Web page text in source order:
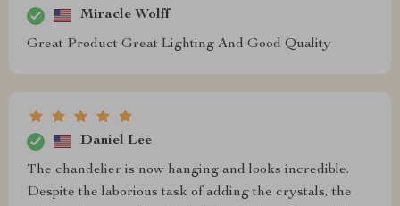
Miracle Wolff
Great Product Great Lighting And Good Quality
Daniel Lee
The chandelier is now hanging and looks incredible.
Despite the laborious task of adding the crystals, the